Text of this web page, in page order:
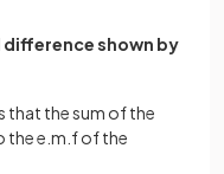
shown by
that the sum of the
the e.m.f of the